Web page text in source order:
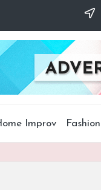
Improv Fashion